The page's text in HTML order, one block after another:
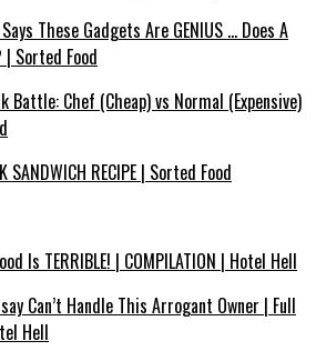
These Gadgets Are GENIUS … Does A
Sorted Food
Battle: Chef (Cheap) vs Normal (Expensive)
SANDWICH RECIPE | Sorted Food
Is TERRIBLE! | COMPILATION | Hotel Hell
Can’t Handle This Arrogant Owner | Full
Hell